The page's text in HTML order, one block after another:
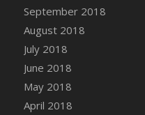
DFS Canvas
DFS Canvas
Bucket
September 2018
August 2018
July 2018
June 2018
May 2018
April 2018